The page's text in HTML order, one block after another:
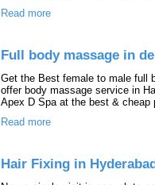
Read more
Full body massage in
Get the Best female to male full
offer body massage service in
Apex D Spa at the best & cheap
Read more
Hair Fixing in